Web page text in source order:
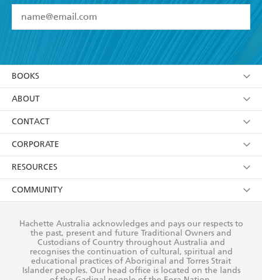
I have read and accept the Terms and Conditions
using my personal information or data as set out in
itsPrivacy Policy(and I understand I have the right to
withdraw my consent at any time).
BOOKS
Browse
Collections
Kids
Young Adult
ABOUT
About Us
Terms
Privacy Policy
AI Position
Reflect Reconciliation Action Plan
CONTACT
Contact Us
Our People
Submissions
CORPORATE
Getting Published
Rights
The Richell Prize
RESOURCES
Booksellers
Teachers
COMMUNITY
Our Policies
Improving Representation
Hachette Australia acknowledges and pays our respects to
the past, present and future Traditional Owners and
Custodians of Country throughout Australia and
recognises the continuation of cultural, spiritual and
educational practices of Aboriginal and Torres Strait
Islander peoples. Our head office is located on the lands